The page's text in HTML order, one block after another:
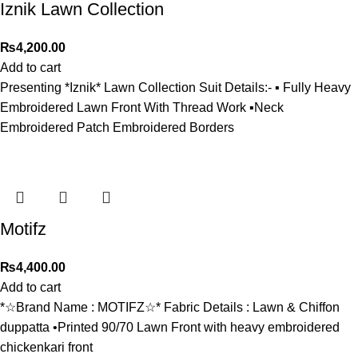
Iznik Lawn Collection
₨4,200.00
Add to cart
Presenting *Iznik* Lawn Collection Suit Details:- ▪️ Fully Heavy
Embroidered Lawn Front With Thread Work ▪️Neck
Embroidered Patch Embroidered Borders
Motifz
₨4,400.00
Add to cart
*☆Brand Name : MOTIFZ☆* Fabric Details : Lawn & Chiffon
duppatta •Printed 90/70 Lawn Front with heavy embroidered
chickenkari front